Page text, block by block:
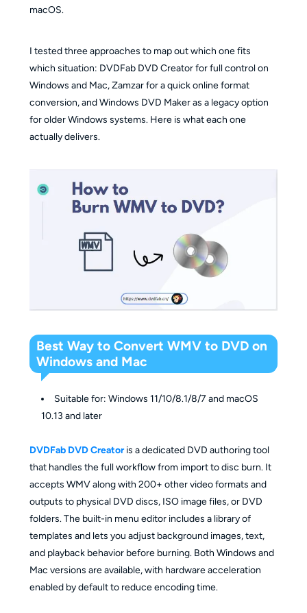
macOS.
I tested three approaches to map out which one fits
which situation: DVDFab DVD Creator for full control on
Windows and Mac, Zamzar for a quick online format
conversion, and Windows DVD Maker as a legacy option
for older Windows systems. Here is what each one
actually delivers.
Best Way to Convert WMV to DVD on
Windows and Mac
Suitable for: Windows 11/10/8.1/8/7 and macOS
10.13 and later
DVDFab DVD Creatoris a dedicated DVD authoring tool
that handles the full workflow from import to disc burn. It
accepts WMV along with 200+ other video formats and
outputs to physical DVD discs, ISO image files, or DVD
folders. The built-in menu editor includes a library of
templates and lets you adjust background images, text,
and playback behavior before burning. Both Windows and
Mac versions are available, with hardware acceleration
enabled by default to reduce encoding time.